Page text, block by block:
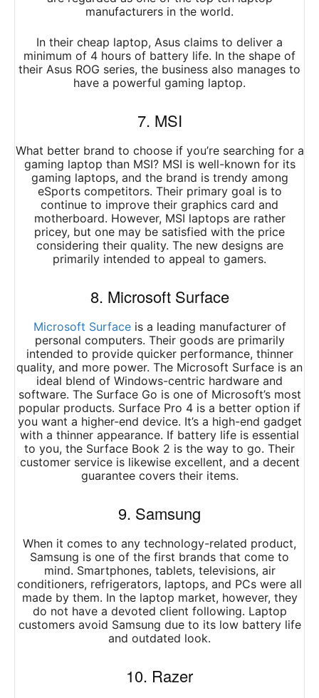
manufacturers in the world.
In their cheap laptop, Asus claims to deliver a
minimum of 4 hours of battery life. In the shape of
their Asus ROG series, the business also manages to
have a powerful gaming laptop.
7. MSI
What better brand to choose if you’re searching for a
gaming laptop than MSI? MSI is well-known for its
gaming laptops, and the brand is trendy among
eSports competitors. Their primary goal is to
continue to improve their graphics card and
motherboard. However, MSI laptops are rather
pricey, but one may be satisfied with the price
considering their quality. The new designs are
primarily intended to appeal to gamers.
8. Microsoft Surface
Microsoft Surfaceis a leading manufacturer of
personal computers. Their goods are primarily
intended to provide quicker performance, thinner
quality, and more power. The Microsoft Surface is an
ideal blend of Windows-centric hardware and
software. The Surface Go is one of Microsoft’s most
popular products. Surface Pro 4 is a better option if
you want a higher-end device. It’s a high-end gadget
with a thinner appearance. If battery life is essential
to you, the Surface Book 2 is the way to go. Their
customer service is likewise excellent, and a decent
guarantee covers their items.
9. Samsung
When it comes to any technology-related product,
Samsung is one of the first brands that come to
mind. Smartphones, tablets, televisions, air
conditioners, refrigerators, laptops, and PCs were all
made by them. In the laptop market, however, they
do not have a devoted client following. Laptop
customers avoid Samsung due to its low battery life
and outdated look.
10. Razer